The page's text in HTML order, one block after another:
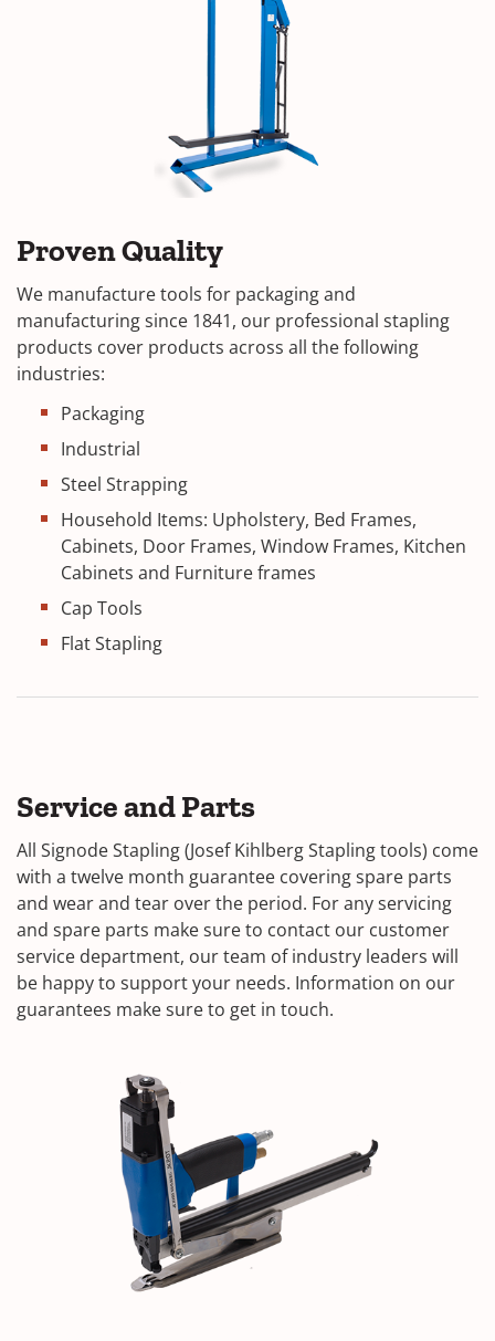
Proven Quality
We manufacture tools for packaging and
manufacturing since 1841, our professional stapling
products cover products across all the following
industries:
Packaging
Industrial
Steel Strapping
Household Items: Upholstery, Bed Frames,
Cabinets, Door Frames, Window Frames, Kitchen
Cabinets and Furniture frames
Cap Tools
Flat Stapling
Service and Parts
All Signode Stapling (Josef Kihlberg Stapling tools) come
with a twelve month guarantee covering spare parts
and wear and tear over the period. For any servicing
and spare parts make sure to contact our customer
service department, our team of industry leaders will
be happy to support your needs. Information on our
guarantees make sure to get in touch.